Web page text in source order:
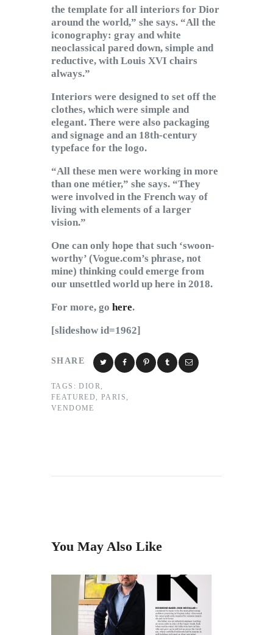
the template for all interiors for Dior
around the world,” she says. “All the
iconography: gray and white
neoclassical pared down, simple and
reductive, with Louis XVI chairs
always.”
Interiors were designed to set off the
clothes, which were simple and
elegant. There were also packaging
and signage and an 18th-century
typeface for the logo.
“All these men were working in more
than one métier,” she says. “They
were involved in the French way of
living with elements of a larger
vision.”
One can only hope that such ‘swoon-
worthy’ (Vogue.com’s phrase, not
mine) thinking could emerge from
our unsettled world up here in 2018.
For more, go here.
[slideshow id=1962]
SHARE
TAGS: DIOR,
FEATURED ,PARIS ,
VENDOME
You May Also Like